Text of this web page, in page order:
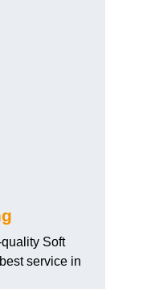
Soft
service in